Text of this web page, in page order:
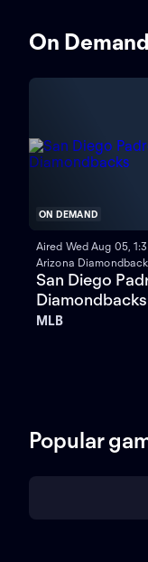
On Demand
ON DEMAND
Aired Wed Aug 05,
Arizona
San Diego
Diamondbacks
MLB
Popular